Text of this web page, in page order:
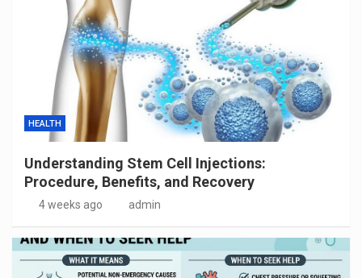
HEALTH
Understanding Stem Cell Injections:
Procedure, Benefits, and Recovery
4 weeks ago admin